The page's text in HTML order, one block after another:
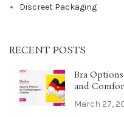
Discreet Packaging
RECENT POSTS
Bra
and
March 27,